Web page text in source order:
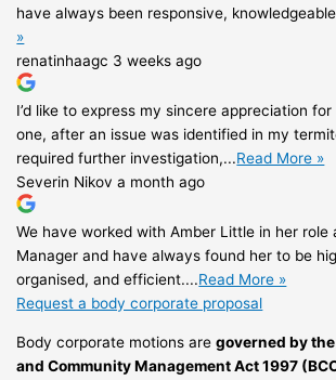
have always been responsive,
»
renatinhaagc 3 weeks ago
I’d like to express my sincere appreciation
one, after an issue was identified in my
required further investigation,...Read More »
Severin Nikov a month ago
We have worked with Amber Little in her role
Manager and have always found her to be
organised, and efficient....Read More »
Request a body corporate proposal
Body corporate motions aregoverned by
and Community Management Act 1997